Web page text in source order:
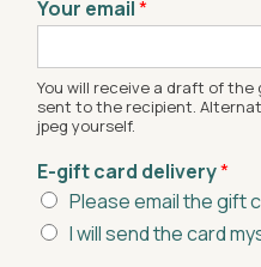
Your email*
You will receive a draft of
sent to the recipient.
jpeg yourself.
E-gift card delivery*
Please email the gift
I will send the card